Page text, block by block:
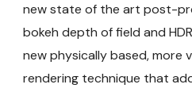
new state of the art post-
bokeh depth of field and
new physically based, more
rendering technique that